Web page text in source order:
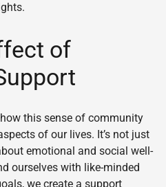
of
how this sense of community
of our lives. It’s not just
emotional and social well-
ourselves with like-minded
we create a support